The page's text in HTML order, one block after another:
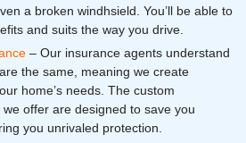
a broken windhsield. You’ll be able to
and suits the way you drive.
– Our insurance agents understand
the same, meaning we create
home’s needs. The custom
offer are designed to save you
you unrivaled protection.